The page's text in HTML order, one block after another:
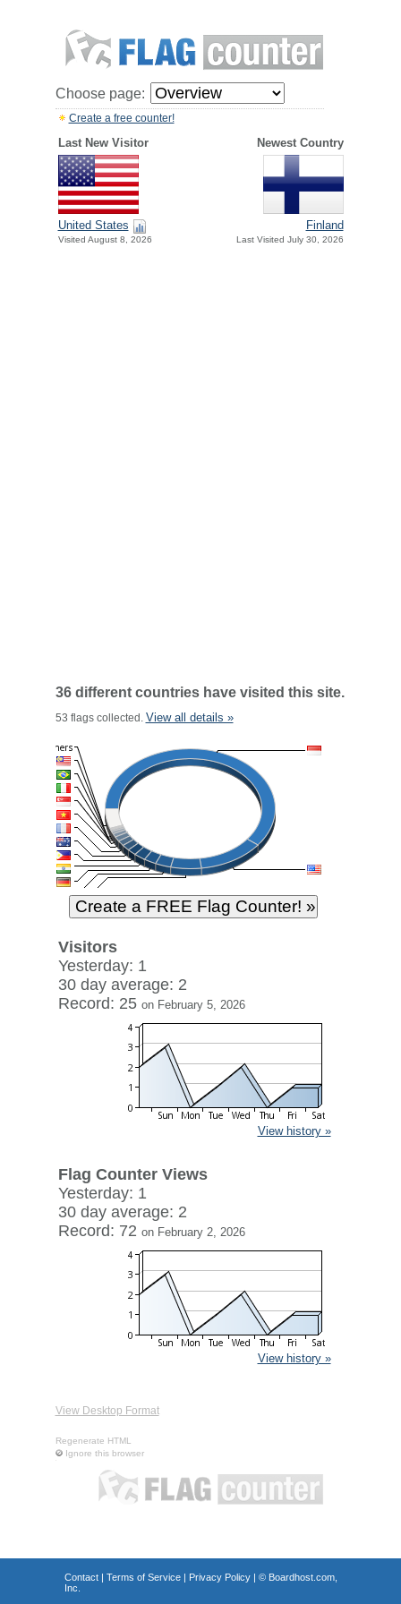
Choose page:
Create a free counter!
Last New Visitor Newest Country
United States
Visited August 8, 2026
Finland
Last Visited July 30, 2026
36 different countries have visited this site.
53 flags collected. View all details »
Visitors
Yesterday: 1
30 day average: 2
Record: 25 on February 5, 2026
View history »
Flag Counter Views
Yesterday: 1
30 day average: 2
Record: 72 on February 2, 2026
View history »
View Desktop Format
Regenerate HTML
Ignore this browser
Contact| Terms of Service| Privacy Policy| © Boardhost.com,
Inc.